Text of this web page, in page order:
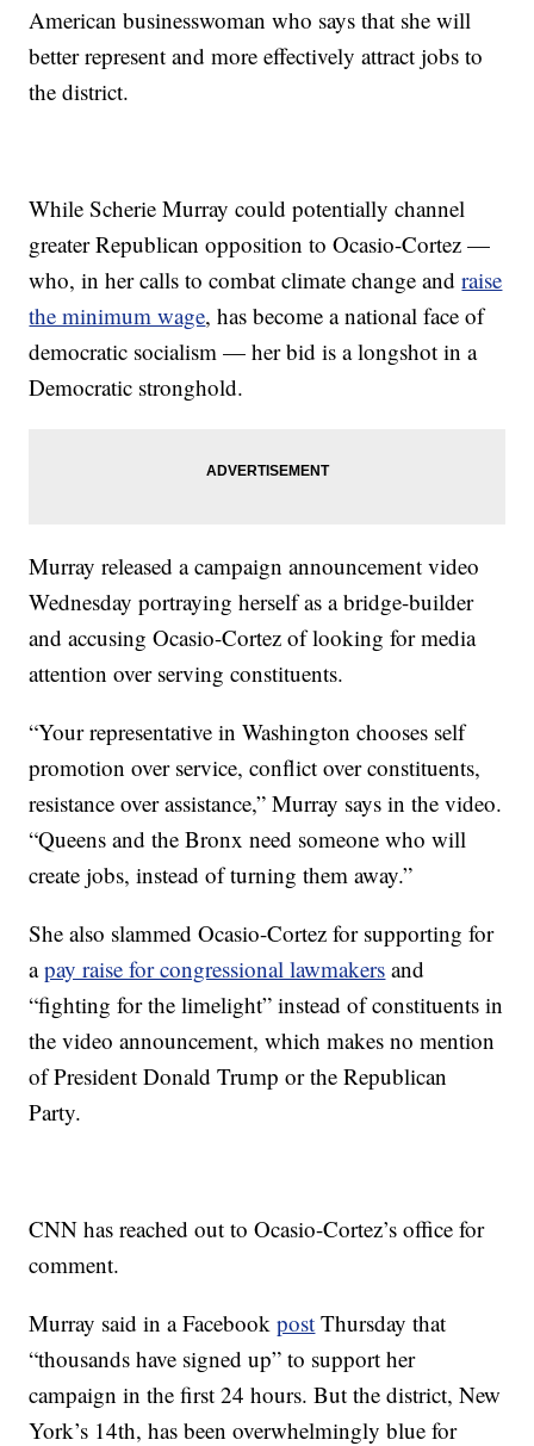
American businesswoman who says that she will
better represent and more effectively attract jobs to
the district.
While Scherie Murray could potentially channel
greater Republican opposition to Ocasio-Cortez —
who, in her calls to combat climate change andraise
the minimum wage, has become a national face of
democratic socialism — her bid is a longshot in a
Democratic stronghold.
Murray released a campaign announcement video
Wednesday portraying herself as a bridge-builder
and accusing Ocasio-Cortez of looking for media
attention over serving constituents.
“Your representative in Washington chooses self
promotion over service, conflict over constituents,
resistance over assistance,” Murray says in the video.
“Queens and the Bronx need someone who will
create jobs, instead of turning them away.”
She also slammed Ocasio-Cortez for supporting for
apay raise for congressional lawmakers and
“fighting for the limelight” instead of constituents in
the video announcement, which makes no mention
of President Donald Trump or the Republican
Party.
CNN has reached out to Ocasio-Cortez’s office for
comment.
Murray said in a Facebookpost Thursday that
“thousands have signed up” to support her
campaign in the first 24 hours. But the district, New
York’s 14th, has been overwhelmingly blue for